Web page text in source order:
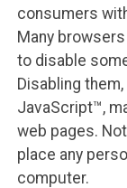
consumers
Many
to disable
Disabling
JavaScript™,
web pages.
place any
computer.